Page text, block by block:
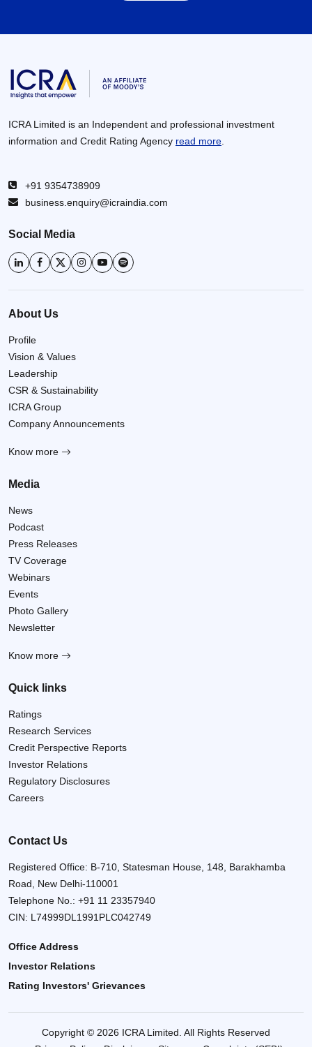
ICRA Limited is an Independent and professional investment
information and Credit Rating Agency read more
+91 9354738909
business.enquiry@icraindia.com
Social Media
About Us
Profile
Vision & Values
Leadership
CSR & Sustainability
ICRA Group
Company Announcements
Know more
Media
News
Podcast
Press Releases
TV Coverage
Webinars
Events
Photo Gallery
Newsletter
Know more
Quick links
Ratings
Research Services
Credit Perspective Reports
Investor Relations
Regulatory Disclosures
Careers
Contact Us
Registered Office: B-710, Statesman House, 148, Barakhamba
Road, New Delhi-110001
Telephone No.: +91 11 23357940
CIN: L74999DL1991PLC042749
Office Address
Investor Relations
Rating Investors' Grievances
Copyright © 2026 ICRA Limited. All Rights Reserved